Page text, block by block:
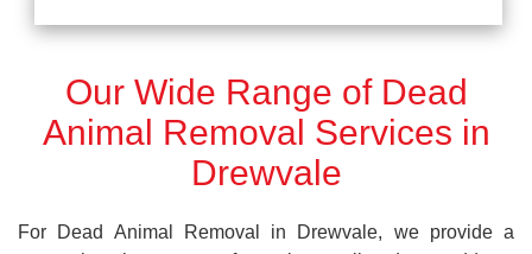
Our Wide Range of Dead
Animal Removal Services in
Drewvale
For Dead Animal Removal in Drewvale, we provide a